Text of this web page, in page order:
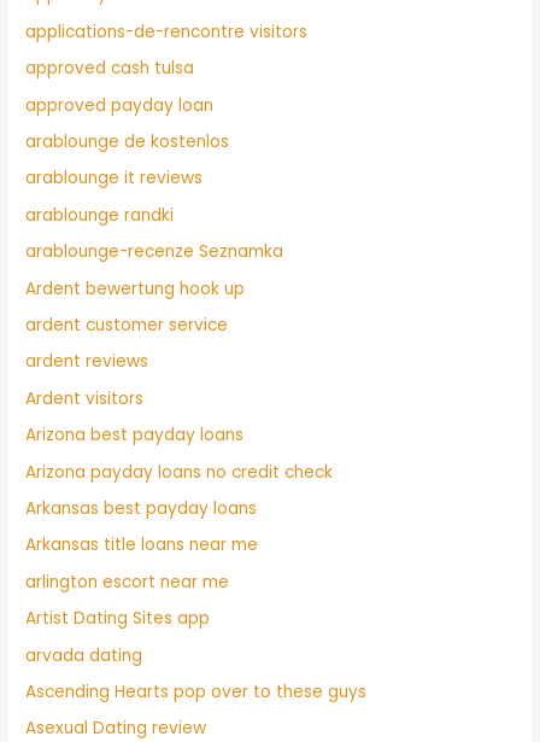
applications-de-rencontre visitors
approved cash tulsa
approved payday loan
arablounge de kostenlos
arablounge it reviews
arablounge randki
arablounge-recenze Seznamka
Ardent bewertung hook up
ardent customer service
ardent reviews
Ardent visitors
Arizona best payday loans
Arizona payday loans no credit check
Arkansas best payday loans
Arkansas title loans near me
arlington escort near me
Artist Dating Sites app
arvada dating
Ascending Hearts pop over to these guys
Asexual Dating review